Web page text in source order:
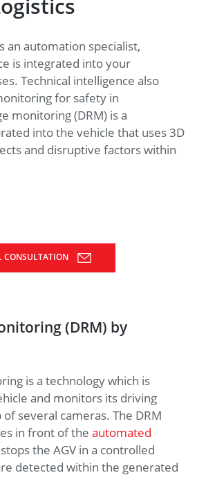
an automation specialist,
is integrated into your
Technical intelligence also
for safety in
monitoring (DRM) is a
into the vehicle that uses 3D
and disruptive factors within
CONSULTATION
(DRM) by
is a technology which is
and monitors its driving
several cameras. The DRM
in front of the automated
the AGV in a controlled
detected within the generated